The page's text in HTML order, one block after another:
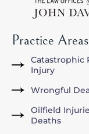
Practice Areas
Catastrophic
Injury
Wrongful
Oilfield
Deaths